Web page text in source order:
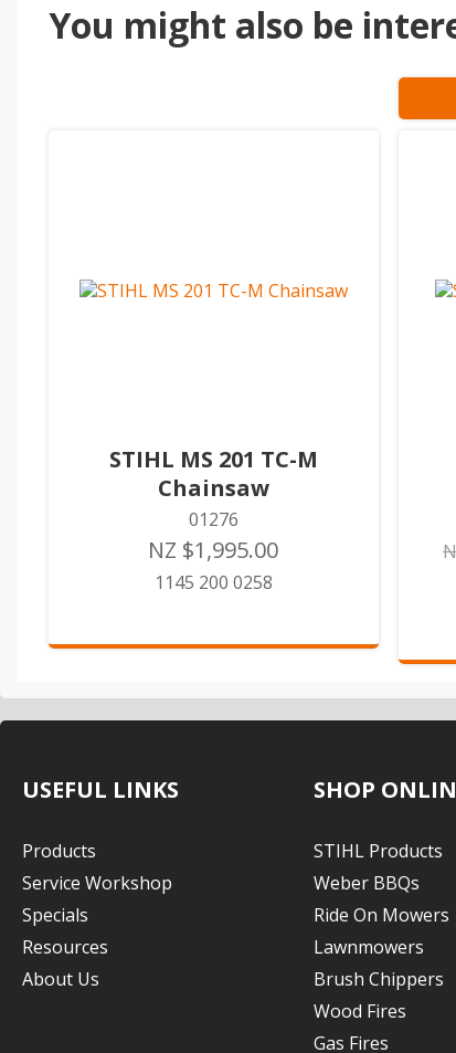
You might also be
STIHL MS 201 TC-M
Chainsaw
01276
NZ $1,995.00
1145 200 0258
USEFUL LINKS
Products
Service Workshop
Specials
Resources
About Us
SHOP
STIHL Products
Weber BBQs
Ride On Mowers
Lawnmowers
Brush Chippers
Wood Fires
Gas Fires